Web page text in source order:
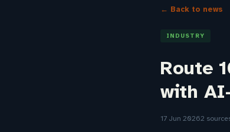
← Back to news
INDUSTRY
Route
with
17 Jun 20262